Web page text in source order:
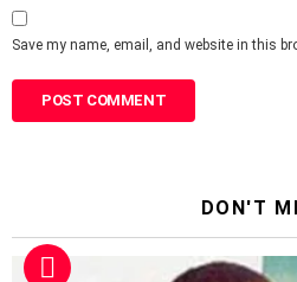
Save my name, email, and website in this
DON'T